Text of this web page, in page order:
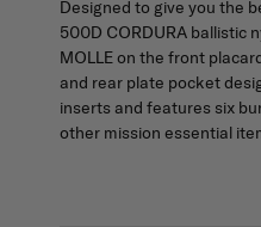
Designed to give you the
500D CORDURA ballistic
MOLLE on the front
and rear plate pocket
inserts and features six
other mission essential